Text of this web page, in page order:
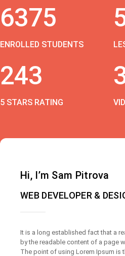
6375
ENROLLED STUDENTS
243
5 STARS RATING
Hi, I’m Sam Pitrova
WEB DEVELOPER &
It is a long established fact that a
by the readable content of a page
The point of using Lorem Ipsum is